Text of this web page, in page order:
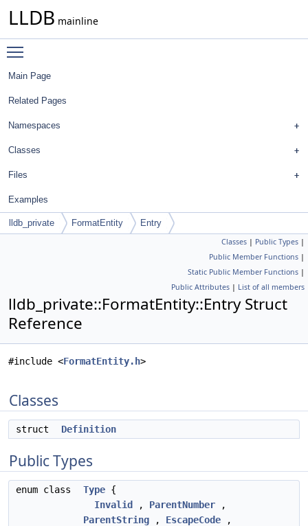
LLDB mainline
Main Page
Related Pages
Namespaces
Classes
Files
Examples
lldb_private FormatEntity Entry
Classes | Public Types |
Public Member Functions |
Static Public Member Functions |
Public Attributes | List of all members
lldb_private::FormatEntity::Entry Struct
Reference
#include <FormatEntity.h>
Classes
struct Definition
Public Types
enum class Type {
Invalid
, ParentNumber ,
ParentString , EscapeCode ,